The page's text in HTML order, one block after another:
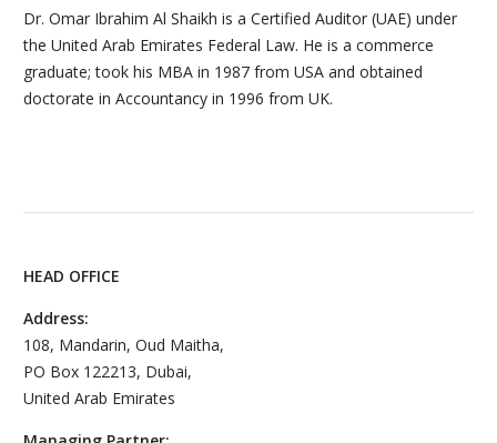
Dr. Omar Ibrahim Al Shaikh is a Certified Auditor (UAE) under
the United Arab Emirates Federal Law. He is a commerce
graduate; took his MBA in 1987 from USA and obtained
doctorate in Accountancy in 1996 from UK.
HEAD OFFICE
Address:
108, Mandarin, Oud Maitha,
PO Box 122213, Dubai,
United Arab Emirates